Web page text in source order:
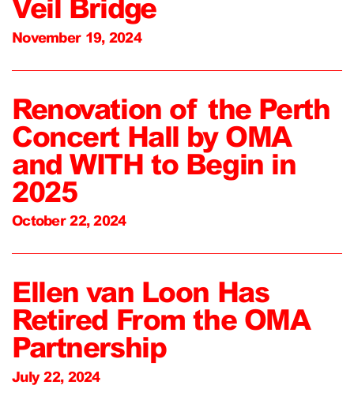
Veil Bridge
November 19, 2024
Renovation of the Perth
Concert Hall by OMA
and WITH to Begin in
2025
October 22, 2024
Ellen van Loon Has
Retired From the OMA
Partnership
July 22, 2024